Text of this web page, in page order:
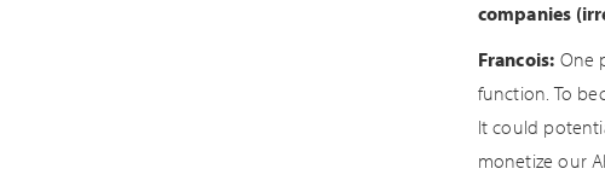
companies
Francois: One
function. To
It could
monetize our